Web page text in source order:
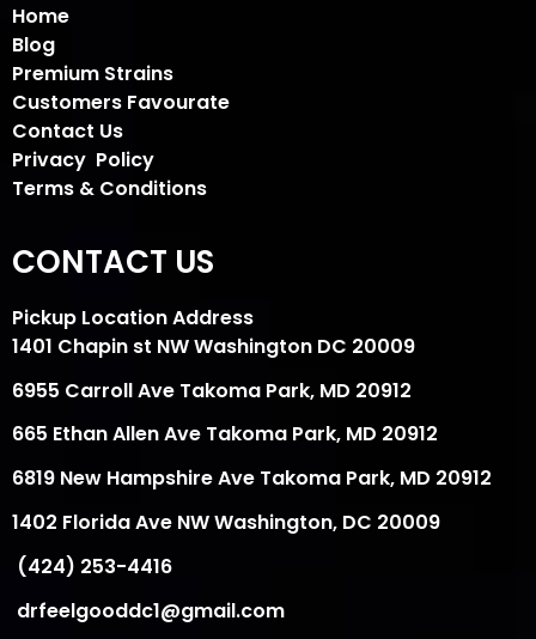
Home
Blog
Premium Strains
Customers Favourate
Contact Us
Privacy Policy
Terms & Conditions
CONTACT US
Pickup Location Address
1401 Chapin st NW Washington DC 20009
6955 Carroll Ave Takoma Park, MD 20912
665 Ethan Allen Ave Takoma Park, MD 20912
6819 New Hampshire Ave Takoma Park, MD 20912
1402 Florida Ave NW Washington, DC 20009
(424) 253-4416
drfeelgooddc1@gmail.com